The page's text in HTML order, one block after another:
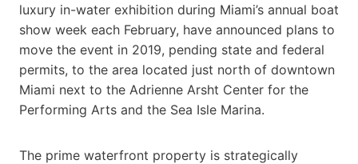
luxury in-water exhibition during Miami’s annual boat
show week each February, have announced plans to
move the event in 2019, pending state and federal
permits, to the area located just north of downtown
Miami next to the Adrienne Arsht Center for the
Performing Arts and the Sea Isle Marina.
The prime waterfront property is strategically